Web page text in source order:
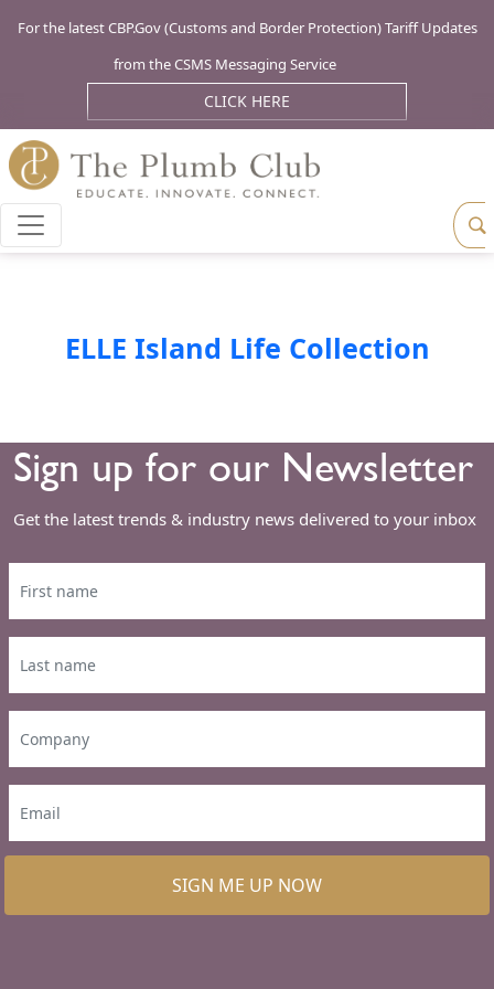
For the latest CBP.Gov (Customs and Border Protection) Tariff Updates
from the CSMS Messaging Service
CLICK HERE
ELLE Island Life Collection
Sign up for our Newsletter
Get the latest trends & industry news delivered to your inbox
SIGN ME UP NOW